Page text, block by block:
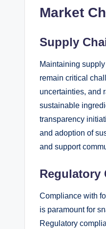
Market
Supply
Maintaining
remain critical
uncertainties, and
sustainable
transparency
and adoption of
and support
Regulatory
Compliance with
is paramount for
Regulatory